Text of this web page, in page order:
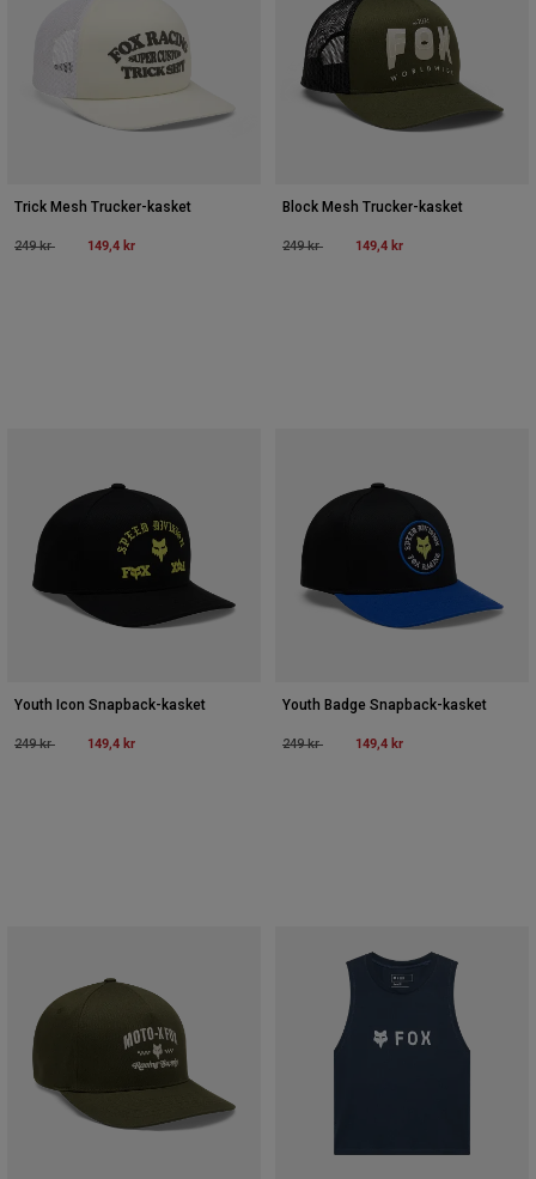
Trick Mesh Trucker-kasket
Price reduced from
249 krto 149,4 kr
Block Mesh Trucker-kasket
Price reduced from
249 krto 149,4 kr
Youth Icon Snapback-kasket
Price reduced from
249 krto 149,4 kr
Youth Badge Snapback-kasket
Price reduced from
249 krto 149,4 kr